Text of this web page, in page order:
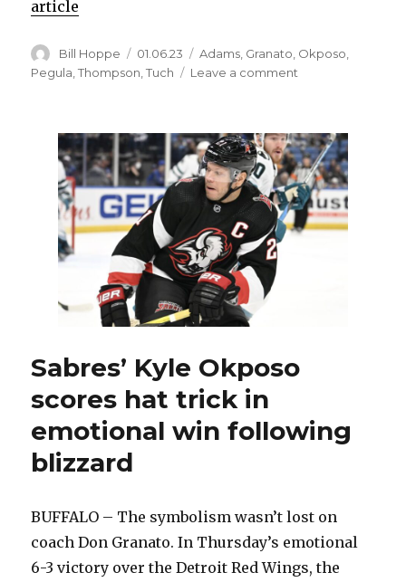
article
Author
Bill Hoppe
Posted
on
01.06.23 Categories
Adams Granato Okposo
Pegula ,Thompson ,Tuch Leave a comment
injury,
Sabres
had
open
dialogue,
it
Buffalo’
Sabres’ Kyle Okposo
scores hat trick in
emotional win following
blizzard
BUFFALO – The symbolism wasn’t lost on
coach Don Granato. In Thursday’s emotional
6-3 victory over the Detroit Red Wings, the